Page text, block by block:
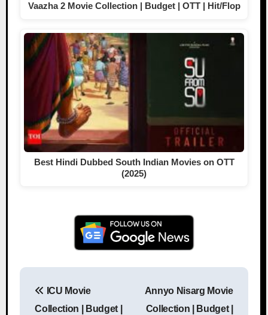
Vaazha 2 Movie Collection | Budget | OTT | Hit/Flop
Best Hindi Dubbed South Indian Movies on OTT
(2025)
ICU Movie
Collection | Budget |
Annyo Nisarg Movie
Collection | Budget |